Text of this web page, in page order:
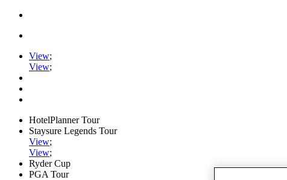
View;
View;
HotelPlanner Tour
Staysure Legends Tour
View;
View;
Ryder Cup
PGA Tour